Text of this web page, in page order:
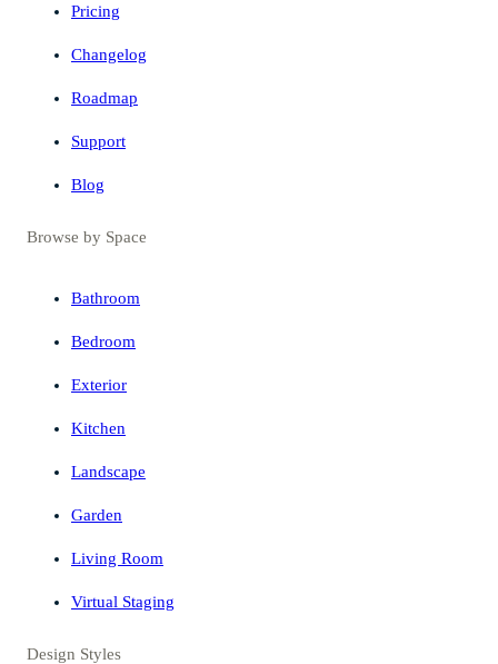
Pricing
Changelog
Roadmap
Support
Blog
Browse by Space
Bathroom
Bedroom
Exterior
Kitchen
Landscape
Garden
Living Room
Virtual Staging
Design Styles